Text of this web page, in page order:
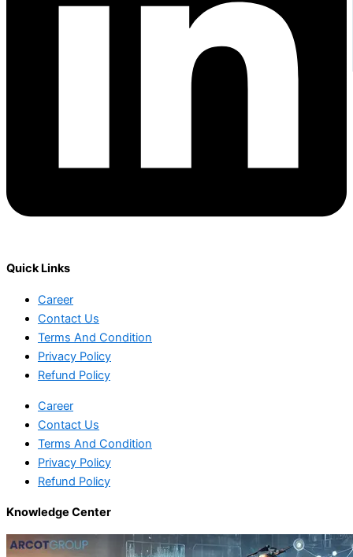
Quick Links
Career
Contact Us
Terms And Condition
Privacy Policy
Refund Policy
Career
Contact Us
Terms And Condition
Privacy Policy
Refund Policy
Knowledge Center